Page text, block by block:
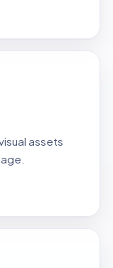
assets